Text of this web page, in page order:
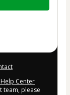
Center
team, please